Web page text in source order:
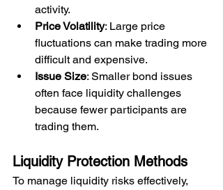
activity.
Price Volatility: Large price
fluctuations can make trading more
difficult and expensive.
Issue Size: Smaller bond issues
often face liquidity challenges
because fewer participants are
trading them.
Liquidity Protection Methods
To manage liquidity risks effectively,